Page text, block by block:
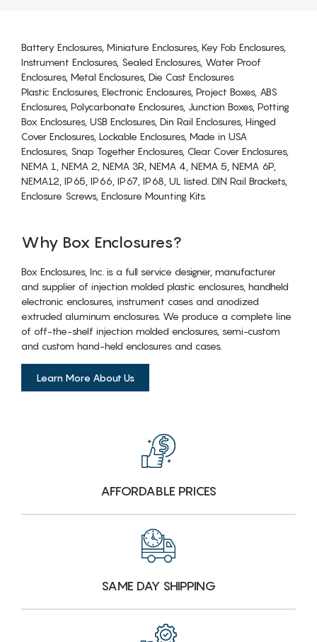
Battery Enclosures, Miniature Enclosures, Key Fob Enclosures,
Instrument Enclosures, Sealed Enclosures, Water Proof
Enclosures, Metal Enclosures, Die Cast Enclosures
Plastic Enclosures, Electronic Enclosures, Project Boxes, ABS
Enclosures, Polycarbonate Enclosures, Junction Boxes, Potting
Box Enclosures, USB Enclosures, Din Rail Enclosures, Hinged
Cover Enclosures, Lockable Enclosures, Made in USA
Enclosures, Snap Together Enclosures, Clear Cover Enclosures,
NEMA 1, NEMA 2, NEMA 3R, NEMA 4, NEMA 5, NEMA 6P,
NEMA12, IP65, IP66, IP67, IP68, UL listed. DIN Rail Brackets,
Enclosure Screws, Enclosure Mounting Kits.
Why Box Enclosures?
Box Enclosures, Inc. is a full service designer, manufacturer
and supplier of injection molded plastic enclosures, handheld
electronic enclosures, instrument cases and anodized
extruded aluminum enclosures. We produce a complete line
of off-the-shelf injection molded enclosures, semi-custom
and custom hand-held enclosures and cases.
Learn More About Us
AFFORDABLE PRICES
SAME DAY SHIPPING